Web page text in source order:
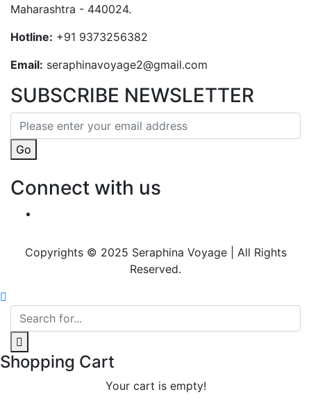
Maharashtra - 440024.
Hotline: +91 9373256382‬
Email: seraphinavoyage2@gmail.com
SUBSCRIBE NEWSLETTER
Go
Connect with us
Copyrights © 2025 Seraphina Voyage | All Rights
Reserved.
Shopping Cart
Your cart is empty!